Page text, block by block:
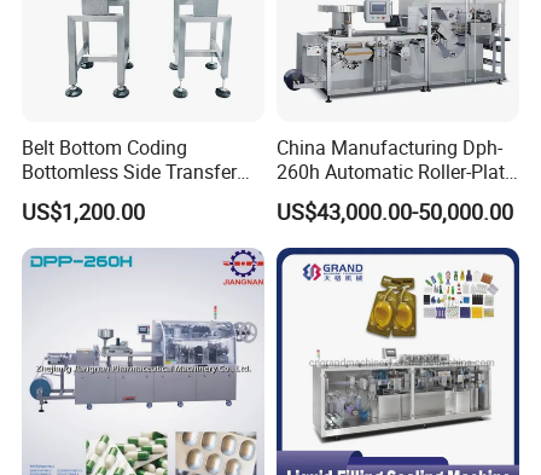
Customized Design
We produce any customized blisters
01.PVC roller and Aluminum roller
Uses air shafts and it is easy to assemble pvc
Belt Bottom Coding
Bottomless Side Transfer
Belt Conveyor Inkjet Printer
Conveyor
US$1,200.00
China Manufacturing Dph-
260h Automatic Roller-Plate
Blister Packaging Machine
US$43,000.00-50,000.00